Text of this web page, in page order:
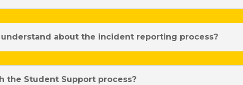
about the incident reporting process?
the Student Support process?